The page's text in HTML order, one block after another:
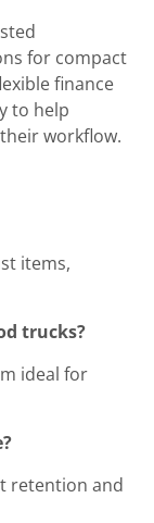
for compact
finance
to help
workflow.
items,
trucks?
ideal for
retention and